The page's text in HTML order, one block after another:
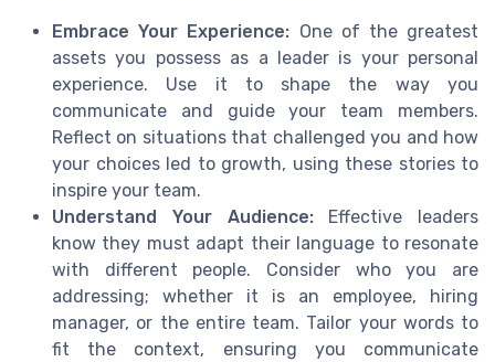
Embrace Your Experience: One of the greatest
assets you possess as a leader is your personal
experience. Use it to shape the way you
communicate and guide your team members.
Reflect on situations that challenged you and how
your choices led to growth, using these stories to
inspire your team.
Understand Your Audience:Effective leaders
know they must adapt their language to resonate
with different people. Consider who you are
addressing; whether it is an employee, hiring
manager, or the entire team. Tailor your words to
fit the context, ensuring you communicate